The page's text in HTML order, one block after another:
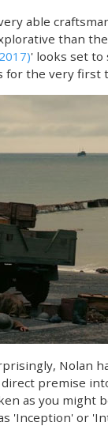
able
than
' looks set
for the very first
Nolan
premise
as you
'Inception' or